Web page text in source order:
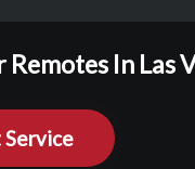
In Las
Service